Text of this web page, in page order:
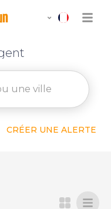
CRÉER UNE ALERTE